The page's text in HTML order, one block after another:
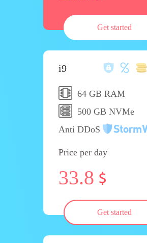
Get started
i9
64 GB RAM
500 GB NVMe
Anti DDoS
Price per day
33.8
Get started